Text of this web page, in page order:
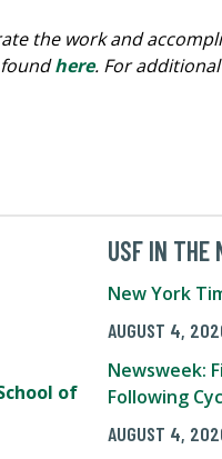
the work and
foundhere. For
of
USF IN THE
New York
AUGUST 4,
Newsweek:
Following
AUGUST 4,